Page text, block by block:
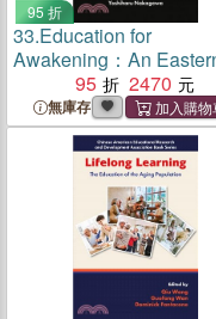
95 折
33.Education for
Awakening：An
Approach to Holistic
Education
95 2470
無庫存